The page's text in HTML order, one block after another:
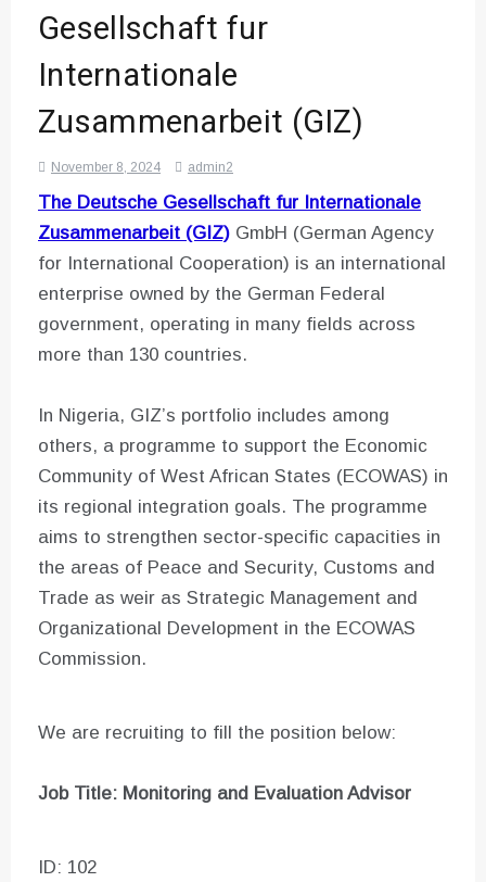
Gesellschaft fur
Internationale
Zusammenarbeit (GIZ)
November 8, 2024 admin2
The Deutsche Gesellschaft fur Internationale
Zusammenarbeit (GIZ) GmbH (German Agency
for International Cooperation) is an international
enterprise owned by the German Federal
government, operating in many fields across
more than 130 countries.
In Nigeria, GIZ’s portfolio includes among
others, a programme to support the Economic
Community of West African States (ECOWAS) in
its regional integration goals. The programme
aims to strengthen sector-specific capacities in
the areas of Peace and Security, Customs and
Trade as weir as Strategic Management and
Organizational Development in the ECOWAS
Commission.
We are recruiting to fill the position below:
Job Title: Monitoring and Evaluation Advisor
ID: 102